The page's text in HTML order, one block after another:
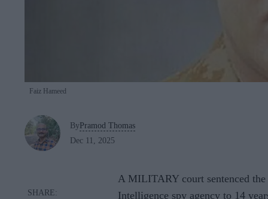
Faiz Hameed
ByPramod Thomas
Dec 11, 2025
A MILITARY court sentenced
Intelligence spy agency to 14